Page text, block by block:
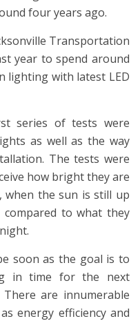
four years ago.
Transportation
year to spend around
lighting with latest LED
series of tests were
as well as the way
The tests were
how bright they are
when the sun is still up
to what they
soon as the goal is to
in time for the next
are innumerable
energy efficiency and